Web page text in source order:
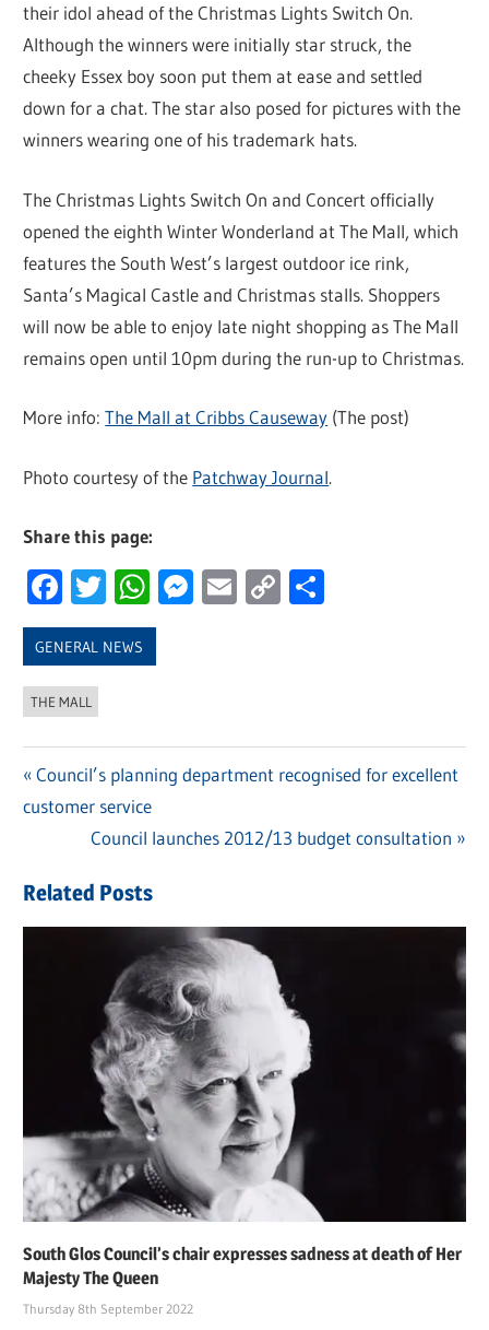
their idol ahead of the Christmas Lights Switch On.
Although the winners were initially star struck, the
cheeky Essex boy soon put them at ease and settled
down for a chat. The star also posed for pictures with the
winners wearing one of his trademark hats.
The Christmas Lights Switch On and Concert officially
opened the eighth Winter Wonderland at The Mall, which
features the South West’s largest outdoor ice rink,
Santa’s Magical Castle and Christmas stalls. Shoppers
will now be able to enjoy late night shopping as The Mall
remains open until 10pm during the run-up to Christmas.
More info:The Mall at Cribbs Causeway (The post)
Photo courtesy of the Patchway Journal.
Share this page:
Facebook
Twitter
WhatsApp
Messenger
Email
Copy
GENERAL NEWS
THE MALL
Post
navigation
Previous
Post:
Council’s planning department recognised for excellent
customer service
Next
Council launches 2012/13 budget consultation
Related Posts
South Glos Council’s chair expresses sadness at death of Her
Majesty The Queen
Thursday 8th September 2022